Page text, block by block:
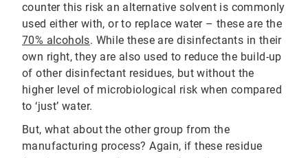
counter this risk an alternative solvent is commonly
used either with, or to replace water – these are the
70% alcohols. While these are disinfectants in their
own right, they are also used to reduce the build-up
of other disinfectant residues, but without the
higher level of microbiological risk when compared
to ‘just’ water.
But, what about the other group from the
manufacturing process? Again, if these residue